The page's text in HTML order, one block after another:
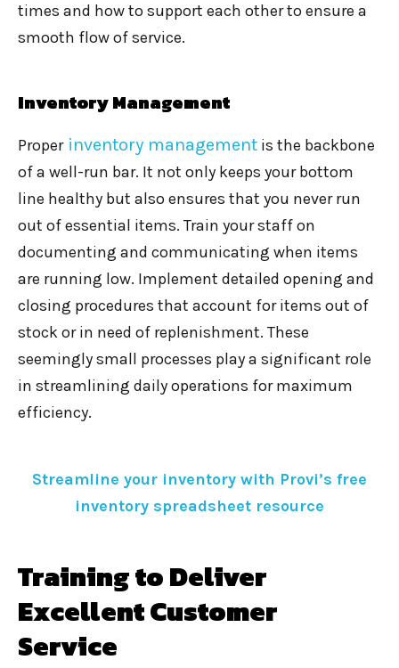
times and how to support each other to ensure a
smooth flow of service.
Inventory Management
Proper inventory management is the backbone
of a well-run bar. It not only keeps your bottom
line healthy but also ensures that you never run
out of essential items. Train your staff on
documenting and communicating when items
are running low. Implement detailed opening and
closing procedures that account for items out of
stock or in need of replenishment. These
seemingly small processes play a significant role
in streamlining daily operations for maximum
efficiency.
Streamline your inventory with Provi’s free
inventory spreadsheet resource
Training to Deliver
Excellent Customer
Service